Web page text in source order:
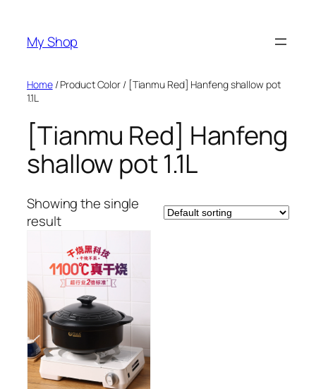
content
My Shop
Home/ Product Color / [Tianmu Red] Hanfeng shallow pot
1.1L
[Tianmu Red] Hanfeng
shallow pot 1.1L
Showing the single
result